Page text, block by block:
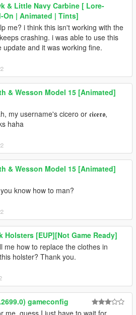
& Little Navy Carbine [ Lore-
On | Animated | Tints]
me? i think this isn't working with the
crashing. i was able to use this
update and it was working fine.
& Wesson Model 15 [Animated]
my username's cicero or 𝖈𝖎𝖈𝖊𝖗𝖔,
haha
& Wesson Model 15 [Animated]
know how to man?
Holsters [EUP][Not Game Ready]
me how to replace the clothes in
holster? Thank you.
gameconfig
me, guess I just have to wait for